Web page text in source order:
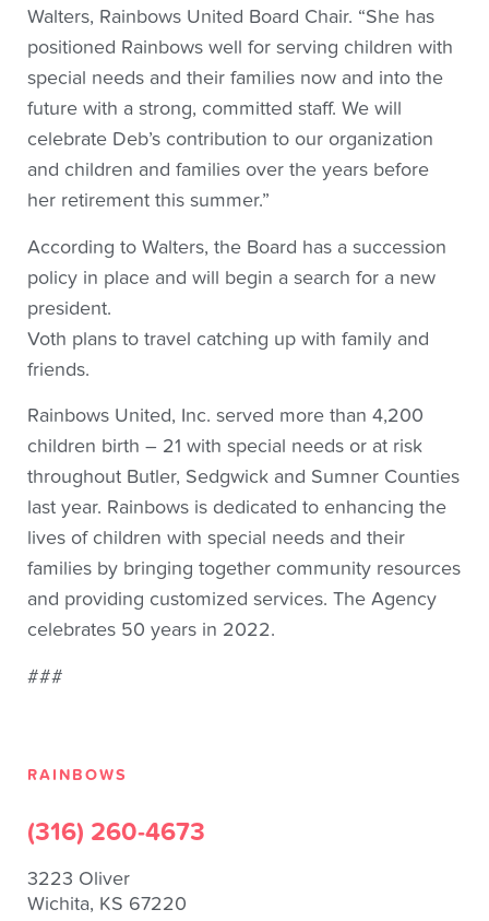
Walters, Rainbows United Board Chair. “She has
positioned Rainbows well for serving children with
special needs and their families now and into the
future with a strong, committed staff. We will
celebrate Deb’s contribution to our organization
and children and families over the years before
her retirement this summer.”
According to Walters, the Board has a succession
policy in place and will begin a search for a new
president.
Voth plans to travel catching up with family and
friends.
Rainbows United, Inc. served more than 4,200
children birth – 21 with special needs or at risk
throughout Butler, Sedgwick and Sumner Counties
last year. Rainbows is dedicated to enhancing the
lives of children with special needs and their
families by bringing together community resources
and providing customized services. The Agency
celebrates 50 years in 2022.
###
RAINBOWS
(316) 260-4673
3223 Oliver
Wichita, KS 67220